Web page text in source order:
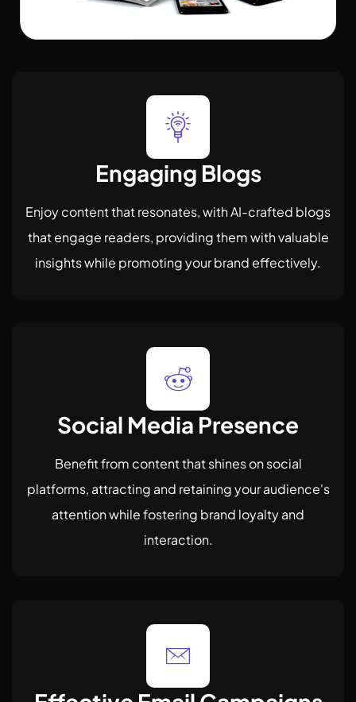
Engaging Blogs
Enjoy content that resonates, with AI-crafted blogs
that engage readers, providing them with valuable
insights while promoting your brand effectively.
Social Media Presence
Benefit from content that shines on social
platforms, attracting and retaining your audience's
attention while fostering brand loyalty and
interaction.